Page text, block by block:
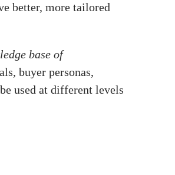
better, more tailored
base of
buyer personas,
used at different levels